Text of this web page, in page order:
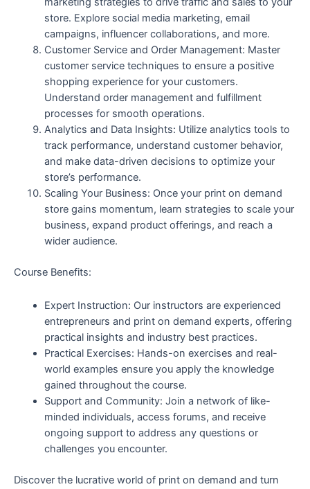
store. Explore social media marketing, email
campaigns, influencer collaborations, and more.
Customer Service and Order Management: Master
customer service techniques to ensure a positive
shopping experience for your customers.
Understand order management and fulfillment
processes for smooth operations.
Analytics and Data Insights: Utilize analytics tools to
track performance, understand customer behavior,
and make data-driven decisions to optimize your
store’s performance.
Scaling Your Business: Once your print on demand
store gains momentum, learn strategies to scale your
business, expand product offerings, and reach a
wider audience.
Course Benefits:
Expert Instruction: Our instructors are experienced
entrepreneurs and print on demand experts, offering
practical insights and industry best practices.
Practical Exercises: Hands-on exercises and real-
world examples ensure you apply the knowledge
gained throughout the course.
Support and Community: Join a network of like-
minded individuals, access forums, and receive
ongoing support to address any questions or
challenges you encounter.
Discover the lucrative world of print on demand and turn